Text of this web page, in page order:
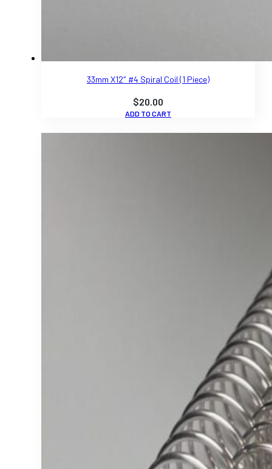
33mm X12″ #4 Spiral Coil (1 Piece)
$20.00
ADD TO CART